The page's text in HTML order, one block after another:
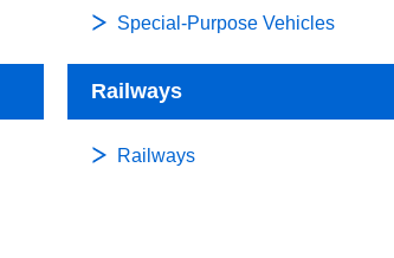
Special-Purpose Vehicles
Railways
Railways